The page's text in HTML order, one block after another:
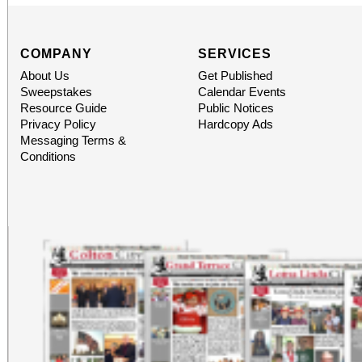
COMPANY
About Us
Sweepstakes
Resource Guide
Privacy Policy
Messaging Terms &
Conditions
SERVICES
Get Published
Calendar Events
Public Notices
Hardcopy Ads